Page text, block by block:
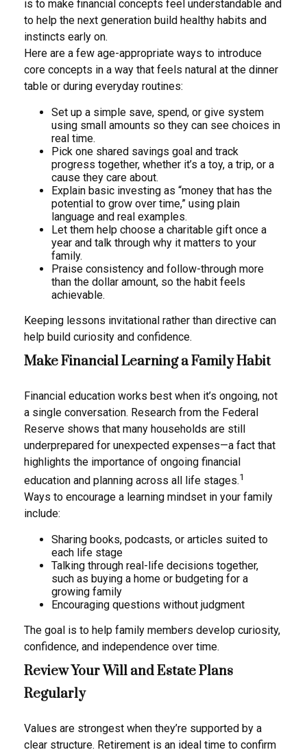
is to make financial concepts feel understandable and
to help the next generation build healthy habits and
instincts early on.
Here are a few age-appropriate ways to introduce
core concepts in a way that feels natural at the dinner
table or during everyday routines:
Set up a simple save, spend, or give system
using small amounts so they can see choices in
real time.
Pick one shared savings goal and track
progress together, whether it’s a toy, a trip, or a
cause they care about.
Explain basic investing as “money that has the
potential to grow over time,” using plain
language and real examples.
Let them help choose a charitable gift once a
year and talk through why it matters to your
family.
Praise consistency and follow-through more
than the dollar amount, so the habit feels
achievable.
Keeping lessons invitational rather than directive can
help build curiosity and confidence.
Make Financial Learning a Family Habit
Financial education works best when it’s ongoing, not
a single conversation. Research from the Federal
Reserve shows that many households are still
underprepared for unexpected expenses—a fact that
highlights the importance of ongoing financial
education and planning across all life stages.1
Ways to encourage a learning mindset in your family
include:
Sharing books, podcasts, or articles suited to
each life stage
Talking through real-life decisions together,
such as buying a home or budgeting for a
growing family
Encouraging questions without judgment
The goal is to help family members develop curiosity,
confidence, and independence over time.
Review Your Will and Estate Plans
Regularly
Values are strongest when they’re supported by a
clear structure. Retirement is an ideal time to confirm